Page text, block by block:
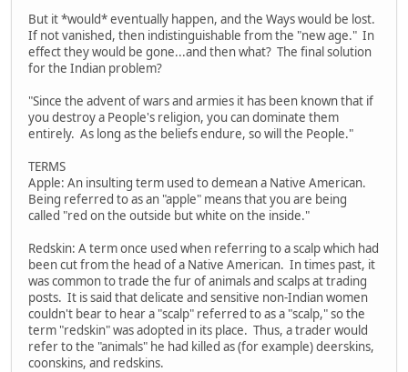
But it *would* eventually happen, and the Ways would be lost.
If not vanished, then indistinguishable from the "new age." In
effect they would be gone...and then what? The final solution
for the Indian problem?
"Since the advent of wars and armies it has been known that if
you destroy a People's religion, you can dominate them
entirely. As long as the beliefs endure, so will the People."
TERMS
Apple: An insulting term used to demean a Native American.
Being referred to as an "apple" means that you are being
called "red on the outside but white on the inside."
Redskin: A term once used when referring to a scalp which had
been cut from the head of a Native American. In times past, it
was common to trade the fur of animals and scalps at trading
posts. It is said that delicate and sensitive non-Indian women
couldn't bear to hear a "scalp" referred to as a "scalp," so the
term "redskin" was adopted in its place. Thus, a trader would
refer to the "animals" he had killed as (for example) deerskins,
coonskins, and redskins.